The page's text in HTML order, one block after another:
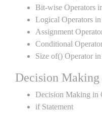
Bit-wise Operators
Logical Operators
Assignment
Conditional
Size of() Operator
Decision
Decision Making in
if Statement